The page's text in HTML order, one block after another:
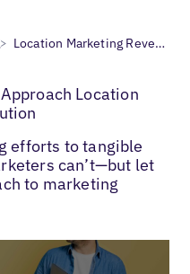
> Location Marketing Revenue Attribution
Location
efforts to tangible
can’t—but let
to marketing